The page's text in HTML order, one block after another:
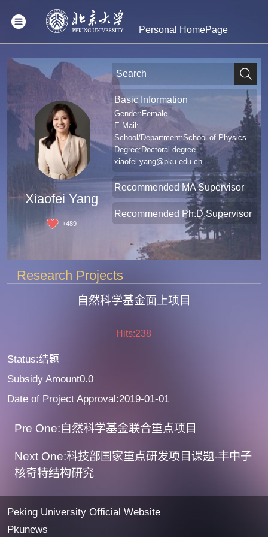
Personal HomePage
Xiaofei Yang
+489
Basic Information
Gender:Female
E-Mail:
School/Department:School of Physics
Degree:Doctoral degree
xiaofei.yang@pku.edu.cn
Recommended MA Supervisor
Recommended Ph.D.Supervisor
Research Projects
自然科学基金面上项目
Hits:238
Status:结题
Subsidy Amount0.0
Date of Project Approval:2019-01-01
Pre One:自然科学基金联合重点项目
Next One:科技部国家重点研发项目课题-丰中子
核奇特结构研究
Peking University Official Website
Pkunews